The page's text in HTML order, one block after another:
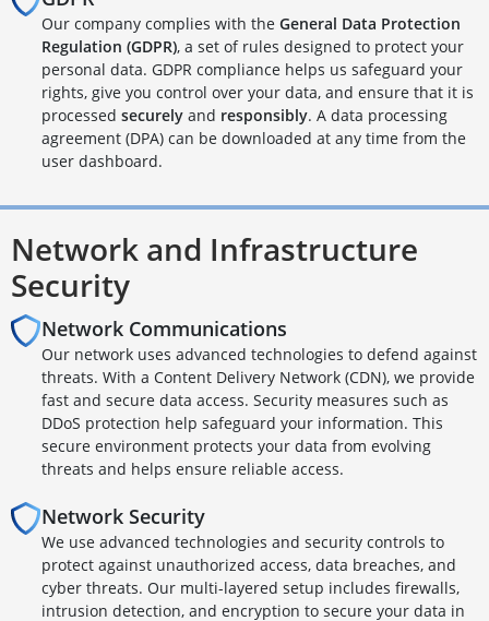
Our company complies with the General Data Protection
Regulation (GDPR), a set of rules designed to protect your
personal data. GDPR compliance helps us safeguard your
rights, give you control over your data, and ensure that it is
processed securely and responsibly. A data processing
agreement (DPA) can be downloaded at any time from the
user dashboard.
Network and Infrastructure
Security
Network Communications
Our network uses advanced technologies to defend against
threats. With a Content Delivery Network (CDN), we provide
fast and secure data access. Security measures such as
DDoS protection help safeguard your information. This
secure environment protects your data from evolving
threats and helps ensure reliable access.
Network Security
We use advanced technologies and security controls to
protect against unauthorized access, data breaches, and
cyber threats. Our multi-layered setup includes firewalls,
intrusion detection, and encryption to secure your data in